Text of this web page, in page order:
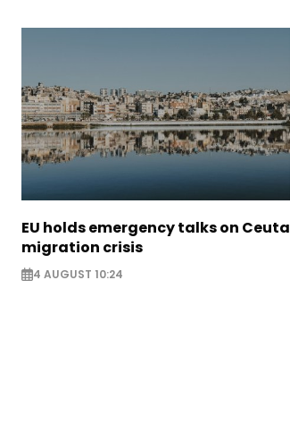
EU holds emergency talks on Ceuta
migration crisis
4 AUGUST 10:24